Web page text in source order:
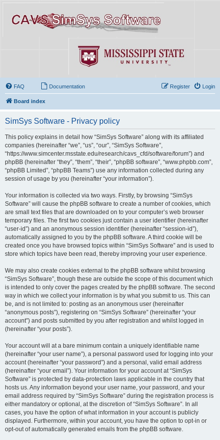
FAQ Documentation Login
Register
Board index
SimSys Software - Privacy policy
This policy explains in detail how “SimSys Software” along with its affiliated
companies (hereinafter “we”, “us”, “our”, “SimSys Software”,
“https://www.simcenter.msstate.edu/research/cavs_cfd/software/forum”) and
phpBB (hereinafter “they”, “them”, “their”, “phpBB software”, “www.phpbb.com”,
“phpBB Limited”, “phpBB Teams”) use any information collected during any
session of usage by you (hereinafter “your information”).
Your information is collected via two ways. Firstly, by browsing “SimSys
Software” will cause the phpBB software to create a number of cookies, which
are small text files that are downloaded on to your computer’s web browser
temporary files. The first two cookies just contain a user identifier (hereinafter
“user-id”) and an anonymous session identifier (hereinafter “session-id”),
automatically assigned to you by the phpBB software. A third cookie will be
created once you have browsed topics within “SimSys Software” and is used to
store which topics have been read, thereby improving your user experience.
We may also create cookies external to the phpBB software whilst browsing
“SimSys Software”, though these are outside the scope of this document which
is intended to only cover the pages created by the phpBB software. The second
way in which we collect your information is by what you submit to us. This can
be, and is not limited to: posting as an anonymous user (hereinafter
“anonymous posts”), registering on “SimSys Software” (hereinafter “your
account”) and posts submitted by you after registration and whilst logged in
(hereinafter “your posts”).
Your account will at a bare minimum contain a uniquely identifiable name
(hereinafter “your user name”), a personal password used for logging into your
account (hereinafter “your password”) and a personal, valid email address
(hereinafter “your email”). Your information for your account at “SimSys
Software” is protected by data-protection laws applicable in the country that
hosts us. Any information beyond your user name, your password, and your
email address required by “SimSys Software” during the registration process is
either mandatory or optional, at the discretion of “SimSys Software”. In all
cases, you have the option of what information in your account is publicly
displayed. Furthermore, within your account, you have the option to opt-in or
opt-out of automatically generated emails from the phpBB software.